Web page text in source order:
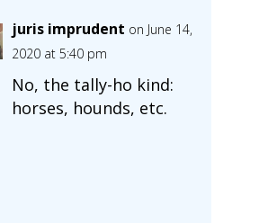
juris imprudent on June 14,
2020 at 5:40 pm
No, the tally-ho kind:
horses, hounds, etc.